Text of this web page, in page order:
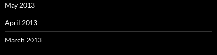
May 2013
April 2013
March 2013